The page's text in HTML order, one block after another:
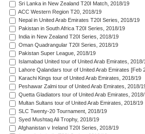
Sri Lanka in New Zealand T20I Match, 2018/19
ACC Western Region T20, 2018/19
Nepal in United Arab Emirates T20I Series, 2018/19
Pakistan in South Africa T20I Series, 2018/19
India in New Zealand T20I Series, 2018/19
Oman Quadrangular T20I Series, 2018/19
Pakistan Super League, 2018/19
Islamabad United tour of United Arab Emirates, 2018/
Lahore Qalandars tour of United Arab Emirates [Feb
Karachi Kings tour of United Arab Emirates, 2018/19
Peshawar Zalmi tour of United Arab Emirates, 2018/
Quetta Gladiators tour of United Arab Emirates,
Multan Sultans tour of United Arab Emirates, 2018/19
SLC Twenty-20 Tournament, 2018/19
Syed Mushtaq Ali Trophy, 2018/19
Afghanistan v Ireland T20I Series, 2018/19